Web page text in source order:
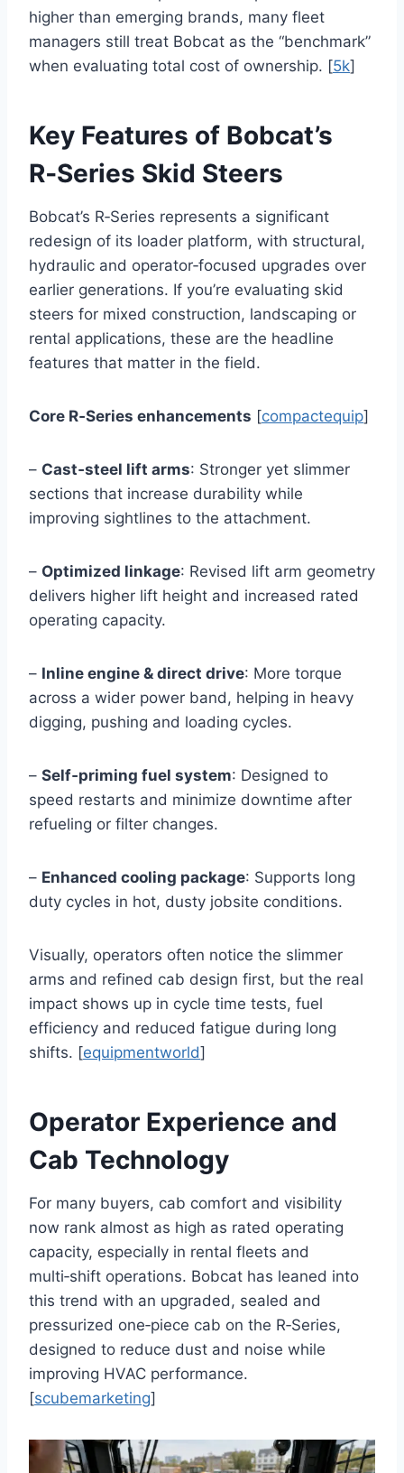
higher than emerging brands, many fleet
managers still treat Bobcat as the “benchmark”
when evaluating total cost of ownership. [5k]
Key Features of Bobcat’s
R‑Series Skid Steers
Bobcat’s R‑Series represents a significant
redesign of its loader platform, with structural,
hydraulic and operator‑focused upgrades over
earlier generations. If you’re evaluating skid
steers for mixed construction, landscaping or
rental applications, these are the headline
features that matter in the field.
Core R‑Series enhancements [compactequip]
– Cast‑steel lift arms: Stronger yet slimmer
sections that increase durability while
improving sightlines to the attachment.
– Optimized linkage: Revised lift arm geometry
delivers higher lift height and increased rated
operating capacity.
– Inline engine & direct drive: More torque
across a wider power band, helping in heavy
digging, pushing and loading cycles.
– Self‑priming fuel system: Designed to
speed restarts and minimize downtime after
refueling or filter changes.
– Enhanced cooling package: Supports long
duty cycles in hot, dusty jobsite conditions.
Visually, operators often notice the slimmer
arms and refined cab design first, but the real
impact shows up in cycle time tests, fuel
efficiency and reduced fatigue during long
shifts. [equipmentworld]
Operator Experience and
Cab Technology
For many buyers, cab comfort and visibility
now rank almost as high as rated operating
capacity, especially in rental fleets and
multi‑shift operations. Bobcat has leaned into
this trend with an upgraded, sealed and
pressurized one‑piece cab on the R‑Series,
designed to reduce dust and noise while
improving HVAC performance.
[scubemarketing]